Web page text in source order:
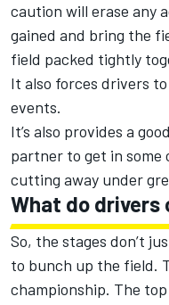
caution will erase any
gained and bring the
field packed tightly
It also forces drivers
events.
It’s also provides a
partner to get in some
cutting away under
What do drivers
So, the stages don’t
to bunch up the field.
championship. The